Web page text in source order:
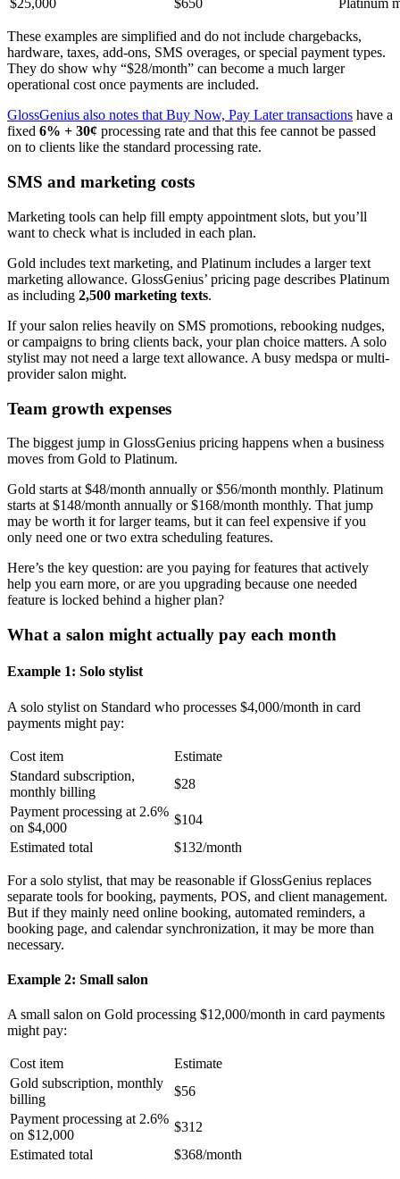
$25,000 $650 Platinum
These examples are simplified and do not include chargebacks,
hardware, taxes, add-ons, SMS overages, or special payment types.
They do show why “$28/month” can become a much larger
operational cost once payments are included.
GlossGenius also notes that Buy Now, Pay Later transactions have a
fixed 6% + 30¢ processing rate and that this fee cannot be passed
on to clients like the standard processing rate.
SMS and marketing costs
Marketing tools can help fill empty appointment slots, but you’ll
want to check what is included in each plan.
Gold includes text marketing, and Platinum includes a larger text
marketing allowance. GlossGenius’ pricing page describes Platinum
as including 2,500 marketing texts.
If your salon relies heavily on SMS promotions, rebooking nudges,
or campaigns to bring clients back, your plan choice matters. A solo
stylist may not need a large text allowance. A busy medspa or multi-
provider salon might.
Team growth expenses
The biggest jump in GlossGenius pricing happens when a business
moves from Gold to Platinum.
Gold starts at $48/month annually or $56/month monthly. Platinum
starts at $148/month annually or $168/month monthly. That jump
may be worth it for larger teams, but it can feel expensive if you
only need one or two extra scheduling features.
Here’s the key question: are you paying for features that actively
help you earn more, or are you upgrading because one needed
feature is locked behind a higher plan?
What a salon might actually pay each month
Example 1: Solo stylist
A solo stylist on Standard who processes $4,000/month in card
payments might pay:
Cost item
Estimate
Standard subscription,
monthly billing
$28
Payment processing at 2.6%
on $4,000
$104
Estimated total
$132/month
For a solo stylist, that may be reasonable if GlossGenius replaces
separate tools for booking, payments, POS, and client management.
But if they mainly need online booking, automated reminders, a
booking page, and calendar synchronization, it may be more than
necessary.
Example 2: Small salon
A small salon on Gold processing $12,000/month in card payments
might pay:
Cost item
Estimate
Gold subscription, monthly
billing
$56
Payment processing at 2.6%
on $12,000
$312
Estimated total
$368/month